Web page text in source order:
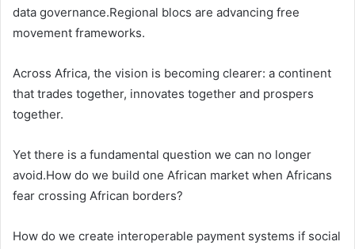
data governance.Regional blocs are advancing free
movement frameworks.
Across Africa, the vision is becoming clearer: a continent
that trades together, innovates together and prospers
together.
Yet there is a fundamental question we can no longer
avoid.How do we build one African market when Africans
fear crossing African borders?
How do we create interoperable payment systems if social